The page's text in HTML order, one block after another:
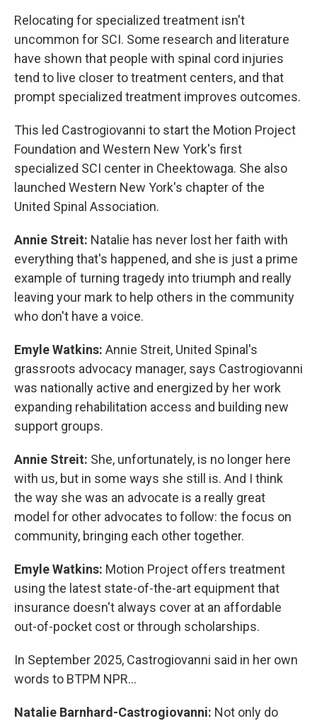
Relocating for specialized treatment isn't
uncommon for SCI. Some research and literature
have shown that people with spinal cord injuries
tend to live closer to treatment centers, and that
prompt specialized treatment improves outcomes.
This led Castrogiovanni to start the Motion Project
Foundation and Western New York's first
specialized SCI center in Cheektowaga. She also
launched Western New York's chapter of the
United Spinal Association.
Annie Streit: Natalie has never lost her faith with
everything that's happened, and she is just a prime
example of turning tragedy into triumph and really
leaving your mark to help others in the community
who don't have a voice.
Emyle Watkins: Annie Streit, United Spinal's
grassroots advocacy manager, says Castrogiovanni
was nationally active and energized by her work
expanding rehabilitation access and building new
support groups.
Annie Streit: She, unfortunately, is no longer here
with us, but in some ways she still is. And I think
the way she was an advocate is a really great
model for other advocates to follow: the focus on
community, bringing each other together.
Emyle Watkins: Motion Project offers treatment
using the latest state-of-the-art equipment that
insurance doesn't always cover at an affordable
out-of-pocket cost or through scholarships.
In September 2025, Castrogiovanni said in her own
words to BTPM NPR...
Natalie Barnhard-Castrogiovanni: Not only do